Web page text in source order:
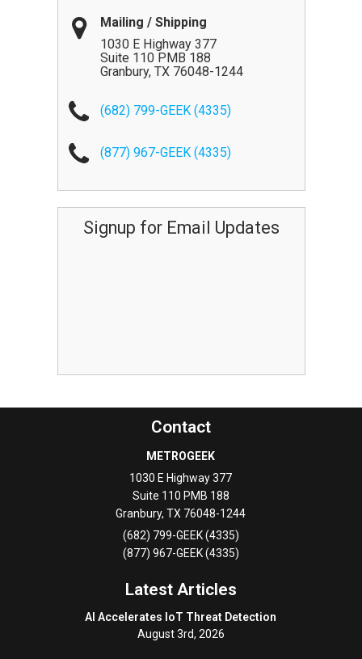
Mailing / Shipping
1030 E Highway 377
Suite 110 PMB 188
Granbury, TX 76048-1244
(682) 799-GEEK (4335)
(877) 967-GEEK (4335)
Signup for Email Updates
Contact
METROGEEK
1030 E Highway 377
Suite 110 PMB 188
Granbury,TX 76048-1244
(682) 799-GEEK (4335)
(877) 967-GEEK (4335)
Latest Articles
AI Accelerates IoT Threat Detection
August 3rd, 2026